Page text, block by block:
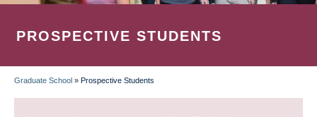
PROSPECTIVE STUDENTS
BREADCRUMB
Graduate School » Prospective Students